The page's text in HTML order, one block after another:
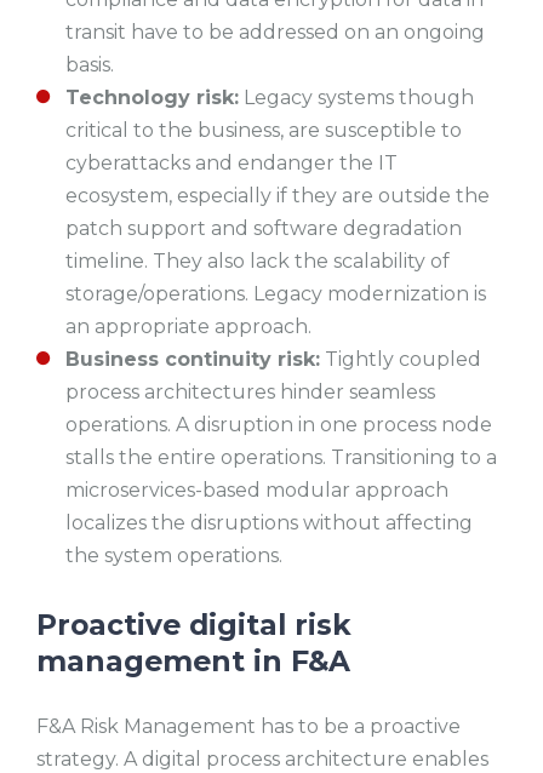
transit have to be addressed on an ongoing
basis.
Technology risk: Legacy systems though
critical to the business, are susceptible to
cyberattacks and endanger the IT
ecosystem, especially if they are outside the
patch support and software degradation
timeline. They also lack the scalability of
storage/operations. Legacy modernization is
an appropriate approach.
Business continuity risk: Tightly coupled
process architectures hinder seamless
operations. A disruption in one process node
stalls the entire operations. Transitioning to a
microservices-based modular approach
localizes the disruptions without affecting
the system operations.
Proactive digital risk
management in F&A
F&A Risk Management has to be a proactive
strategy. A digital process architecture enables